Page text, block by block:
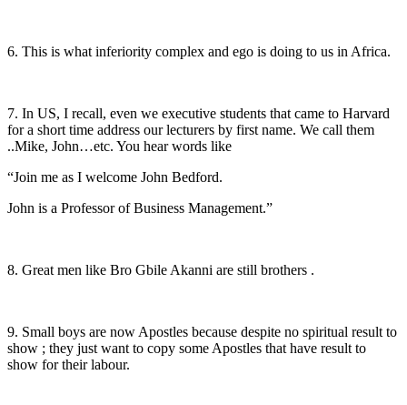
6. This is what inferiority complex and ego is doing to us in Africa.
7. In US, I recall, even we executive students that came to Harvard
for a short time address our lecturers by first name. We call them
..Mike, John…etc. You hear words like
“Join me as I welcome John Bedford.
John is a Professor of Business Management.”
8. Great men like Bro Gbile Akanni are still brothers .
9. Small boys are now Apostles because despite no spiritual result to
show ; they just want to copy some Apostles that have result to
show for their labour.